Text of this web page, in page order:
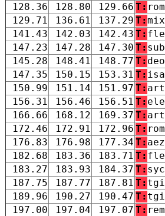
128.36
128.80 129.66 T:
129.71
136.61 137.29 T:
141.43
142.03 142.43 T:
147.23
147.28 147.30 T:
145.28
148.41 148.77 T:
147.35
150.15 153.31 T:
150.99
151.14 151.97 T:
156.31
156.46 156.51 T:
166.66
168.12 169.37 T:
172.46
172.91 172.96 T:
176.83
176.98 177.34 T:
182.68
183.36 183.71 T:
183.27
183.93 184.37 T:
187.75
187.77 187.81 T:
189.96
190.27 190.47 T:
197.00
197.04 197.07 T: